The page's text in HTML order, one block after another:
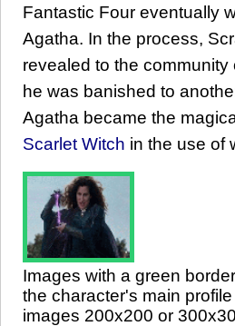
Fantastic Four eventually
Agatha. In the process,
revealed to the community
he was banished to
Agatha became the
Scarlet Witch in the use of
Images with a green
the character's main
images 200x200 or